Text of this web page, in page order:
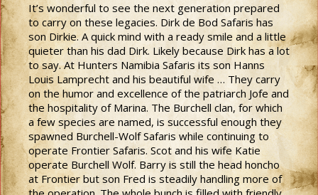
It’s wonderful to see the next generation prepared
to carry on these legacies. Dirk de Bod Safaris has
son Dirkie. A quick mind with a ready smile and a little
quieter than his dad Dirk. Likely because Dirk has a lot
to say. At Hunters Namibia Safaris its son Hanns
Louis Lamprecht and his beautiful wife … They carry
on the humor and excellence of the patriarch Jofe and
the hospitality of Marina. The Burchell clan, for which
a few species are named, is successful enough they
spawned Burchell-Wolf Safaris while continuing to
operate Frontier Safaris. Scot and his wife Katie
operate Burchell Wolf. Barry is still the head honcho
at Frontier but son Fred is steadily handling more of